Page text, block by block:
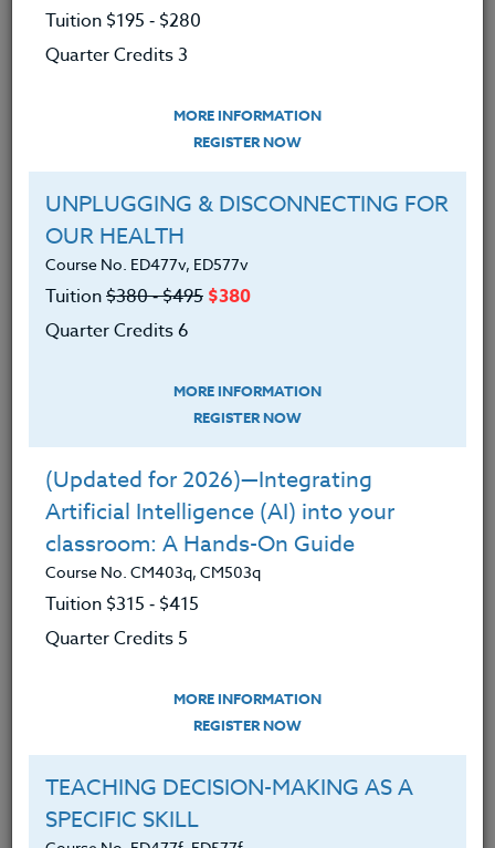
EDUCATOR UPLIFT: Creating
Mindfulness & Open Hearts
Original title for this course was "MINDFULNESS:
Awareness Practice". Participants who took the
JOSEPH BRITTON
B.S.
Tuition $195 ‑ $280
Quarter Credits 3
MORE INFORMATION
REGISTER NOW
UNPLUGGING & DISCONNECTING FOR
OUR HEALTH
Course No. ED477v, ED577v
Tuition$380 ‑ $495 $380
Quarter Credits 6
MORE INFORMATION
REGISTER NOW
(Updated for 2026)—Integrating
Artificial Intelligence (AI) into your
classroom: A Hands-On Guide
Course No. CM403q, CM503q
Tuition $315 ‑ $415
Quarter Credits 5
MORE INFORMATION
REGISTER NOW
TEACHING DECISION-MAKING AS A
SPECIFIC SKILL